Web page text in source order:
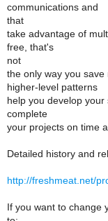
communications and
that
take advantage of
free, that's
not
the only way you save
higher-level patterns
help you develop
complete
your projects on time
Detailed history and
http://freshmeat.net/
If you want to change